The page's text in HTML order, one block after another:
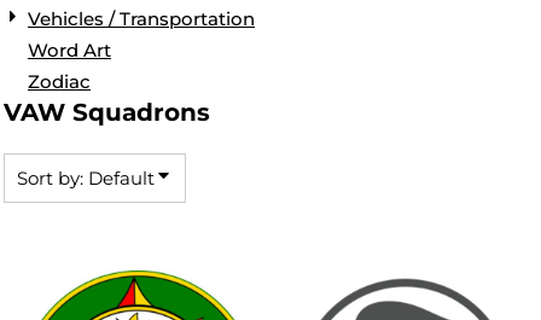
Vehicles / Transportation
Word Art
Zodiac
VAW Squadrons
Sort by: Default